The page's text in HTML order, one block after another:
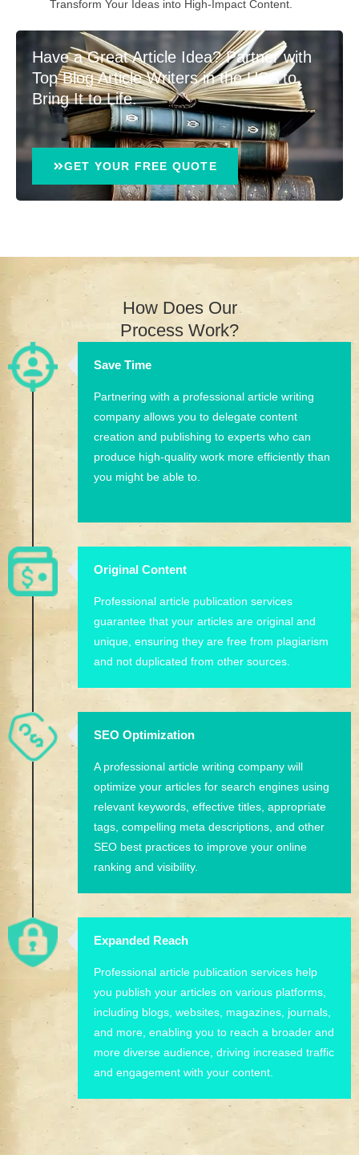
Transform Your Ideas into High-Impact Content.
Have a Great Article Idea? Partner with
Top Blog Article Writers in the USA to
Bring It to Life.
GET YOUR FREE QUOTE
How Does Our
Process Work?
Save Time
Partnering with a professional article writing
company allows you to delegate content
creation and publishing to experts who can
produce high-quality work more efficiently than
you might be able to.
Original Content
Professional article publication services
guarantee that your articles are original and
unique, ensuring they are free from plagiarism
and not duplicated from other sources.
SEO Optimization
A professional article writing company will
optimize your articles for search engines using
relevant keywords, effective titles, appropriate
tags, compelling meta descriptions, and other
SEO best practices to improve your online
ranking and visibility.
Expanded Reach
Professional article publication services help
you publish your articles on various platforms,
including blogs, websites, magazines, journals,
and more, enabling you to reach a broader and
more diverse audience, driving increased traffic
and engagement with your content.